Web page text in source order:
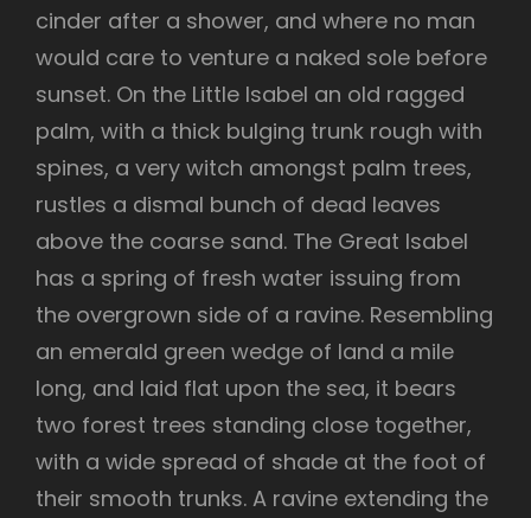
cinder after a shower, and where no man
would care to venture a naked sole before
sunset. On the Little Isabel an old ragged
palm, with a thick bulging trunk rough with
spines, a very witch amongst palm trees,
rustles a dismal bunch of dead leaves
above the coarse sand. The Great Isabel
has a spring of fresh water issuing from
the overgrown side of a ravine. Resembling
an emerald green wedge of land a mile
long, and laid flat upon the sea, it bears
two forest trees standing close together,
with a wide spread of shade at the foot of
their smooth trunks. A ravine extending the